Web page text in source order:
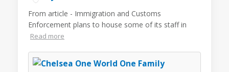
From article - Immigration and Customs
Enforcement plans to house some of its staff in
Read more